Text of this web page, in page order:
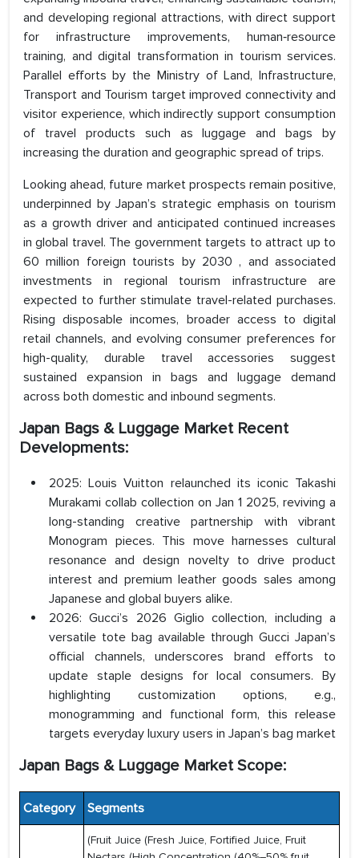
and developing regional attractions, with direct support
for infrastructure improvements, human‑resource
training, and digital transformation in tourism services.
Parallel efforts by the Ministry of Land, Infrastructure,
Transport and Tourism target improved connectivity and
visitor experience, which indirectly support consumption
of travel products such as luggage and bags by
increasing the duration and geographic spread of trips.
Looking ahead, future market prospects remain positive,
underpinned by Japan’s strategic emphasis on tourism
as a growth driver and anticipated continued increases
in global travel. The government targets to attract up to
60 million foreign tourists by 2030 , and associated
investments in regional tourism infrastructure are
expected to further stimulate travel-related purchases.
Rising disposable incomes, broader access to digital
retail channels, and evolving consumer preferences for
high-quality, durable travel accessories suggest
sustained expansion in bags and luggage demand
across both domestic and inbound segments.
Japan Bags & Luggage Market Recent
Developments:
2025: Louis Vuitton relaunched its iconic Takashi
Murakami collab collection on Jan 1 2025, reviving a
long-standing creative partnership with vibrant
Monogram pieces. This move harnesses cultural
resonance and design novelty to drive product
interest and premium leather goods sales among
Japanese and global buyers alike.
2026: Gucci’s 2026 Giglio collection, including a
versatile tote bag available through Gucci Japan’s
official channels, underscores brand efforts to
update staple designs for local consumers. By
highlighting customization options, e.g.,
monogramming and functional form, this release
targets everyday luxury users in Japan’s bag market
Japan Bags & Luggage Market Scope:
Category Segments
(Fruit Juice (Fresh Juice, Fortified Juice, Fruit